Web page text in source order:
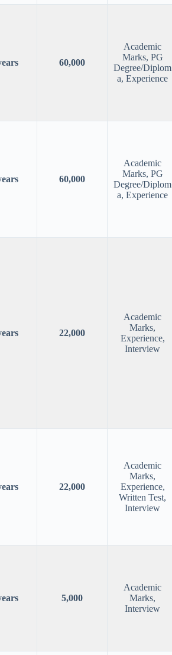
60,000
Academic
Marks, PG
Degree/Diplom
a, Experience
60,000
Academic
Marks, PG
Degree/Diplom
a, Experience
22,000
Academic
Marks,
Experience,
Interview
22,000
Academic
Marks,
Experience,
Written Test,
Interview
5,000
Academic
Marks,
Interview